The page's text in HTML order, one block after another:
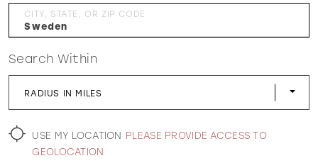
WISHLIST
CITY, STATE, OR ZIP CODE
Search Within
RADIUS IN MILES
USE MY LOCATION PLEASE PROVIDE ACCESS TO
GEOLOCATION